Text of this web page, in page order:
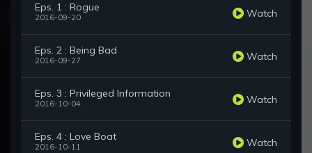
Eps. 1 : Rogue
2016-09-20 Watch
Eps. 2 : Being Bad
2016-09-27 Watch
Eps. 3 : Privileged Information
2016-10-04 Watch
Eps. 4 : Love Boat
2016-10-11 Watch